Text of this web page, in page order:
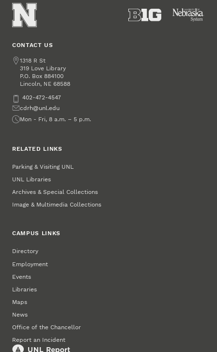
CONTACT US
Address
1318 R St
319 Love Library
P.O. Box884100
Lincoln, NE 68588
Phone402-472-4547
Emailcdrh@unl.edu
Office Hours
Mon - Fri, 8 a.m. – 5 p.m.
RELATED LINKS
Parking & Visiting UNL
UNL Libraries
Archives & Special Collections
Image & Multimedia Collections
CAMPUS LINKS
Directory
Employment
Events
Libraries
Maps
News
Office of the Chancellor
Report an Incident